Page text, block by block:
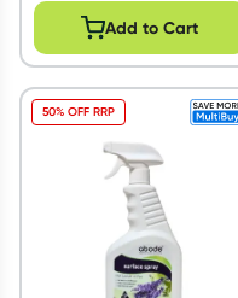
Add to Cart
50% OFF RRP